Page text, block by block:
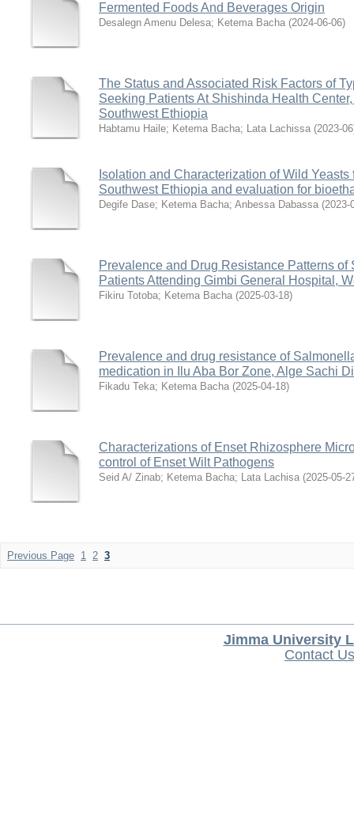
Fermented Foods And Beverages Origin
Desalegn Amenu Delesa; Ketema Bacha (2024-06-06)
The Status and Associated Risk Factors of
Seeking Patients At Shishinda Health
Southwest Ethiopia
Habtamu Haile; Ketema Bacha; Lata Lachissa (2023-06
Isolation and Characterization of Wild
Southwest Ethiopia and evaluation for
Degife Dase; Ketema Bacha; Anbessa Dabassa (2023-
Prevalence and Drug Resistance Patterns of
Patients Attending Gimbi General Hospital,
Fikiru Totoba; Ketema Bacha (2025-03-18)
Prevalence and drug resistance of
medication in Ilu Aba Bor Zone, Alge Sachi
Fikadu Teka; Ketema Bacha (2025-04-18)
Characterizations of Enset Rhizosphere
control of Enset Wilt Pathogens
Seid A/ Zinab; Ketema Bacha; Lata Lachisa (2025-05-
Previous Page 1 2 3
Jimma University
Contact Us